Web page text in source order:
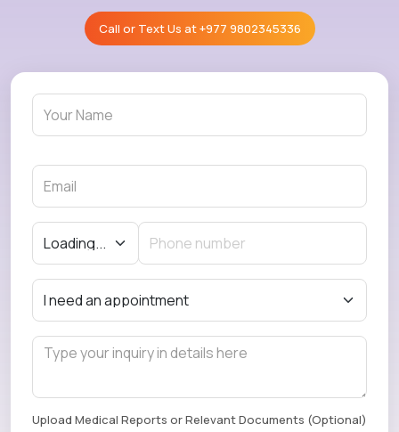
Call or Text Us at+977 9802345336
Upload Medical Reports or Relevant Documents (Optional)